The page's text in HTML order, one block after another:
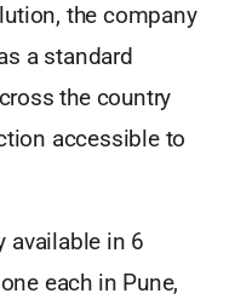
the company
a standard
the country
accessible to
available in 6
each in Pune,